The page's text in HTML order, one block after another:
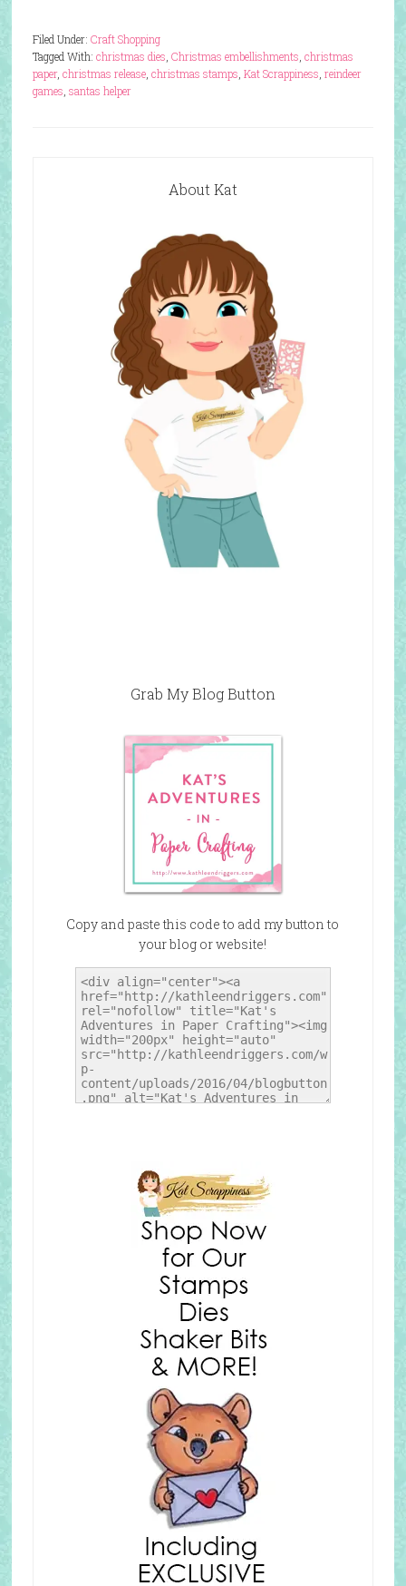
Filed Under: Craft Shopping
Tagged With: christmas dies Christmas embellishments christmas
paper, christmas release, christmas stamps Kat Scrappiness reindeer
games santas helper
About Kat
Grab My Blog Button
Copy and paste this code to add my button to
your blog or website!